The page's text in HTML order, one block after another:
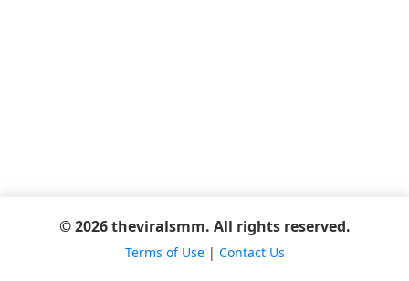
© 2026 theviralsmm. All rights reserved.
Terms of Use| Contact Us